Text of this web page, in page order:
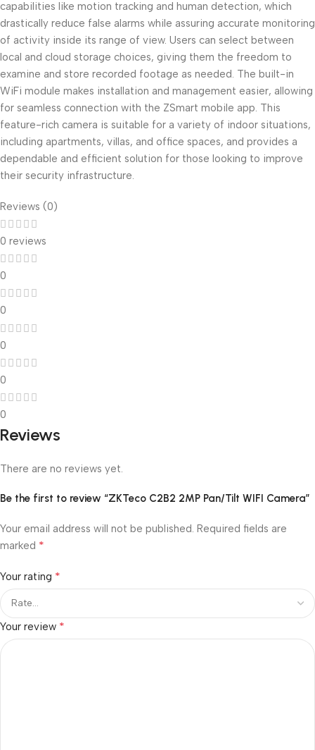
capabilities like motion tracking and human detection, which
drastically reduce false alarms while assuring accurate monitoring
of activity inside its range of view. Users can select between
local and cloud storage choices, giving them the freedom to
examine and store recorded footage as needed. The built-in
WiFi module makes installation and management easier, allowing
for seamless connection with the ZSmart mobile app. This
feature-rich camera is suitable for a variety of indoor situations,
including apartments, villas, and office spaces, and provides a
dependable and efficient solution for those looking to improve
their security infrastructure.
Reviews (0)
0 reviews
0
0
0
0
0
Reviews
There are no reviews yet.
Be the first to review “ZKTeco C2B2 2MP Pan/Tilt WIFI Camera”
Your email address will not be published. Required fields are
marked *
Your rating *
Your review *